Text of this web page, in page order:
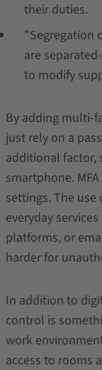
their duties.
"Segregation
are
to modify
By adding multi-
just rely on a
additional factor,
smartphone.
settings. The
everyday
platforms, or
harder for
In addition to
control is
work
access to rooms